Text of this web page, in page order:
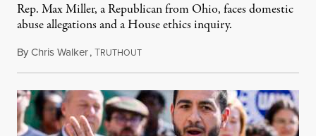
Rep. Max Miller, a Republican from Ohio, faces domestic
abuse allegations and a House ethics inquiry.
ByChris Walker,TRUTHOUTAugust 5, 2026